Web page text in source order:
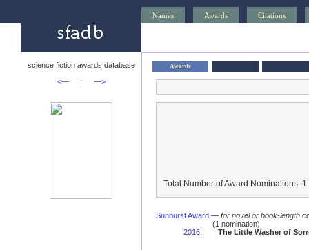
Names Awards Citations
science fiction awards database
<—
↑ —>
Awards
Total Number of Award Nominations: 1
Sunburst Award — for novel or book-length
(1 nomination)
2016: The Little Washer of